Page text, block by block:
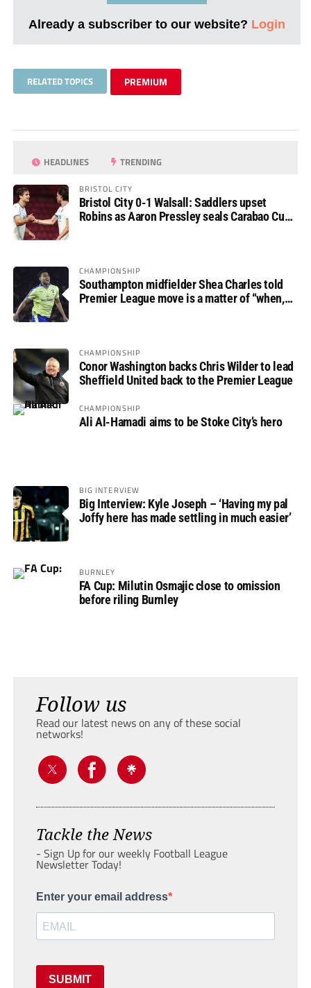
Already a subscriber to our website? Login
RELATED TOPICS PREMIUM
HEADLINES TRENDING
BRISTOL CITY
Bristol City 0-1 Walsall: Saddlers upset
Robins as Aaron Pressley seals Carabao Cup
CHAMPIONSHIP
Southampton midfielder Shea Charles told
Premier League move is a matter of “when,
CHAMPIONSHIP
Conor Washington backs Chris Wilder to lead
Sheffield United back to the Premier League
CHAMPIONSHIP
Ali Al-Hamadi aims to be Stoke City’s hero
BIG INTERVIEW
Big Interview: Kyle Joseph – ‘Having my pal
Joffy here has made settling in much easier’
BURNLEY
FA Cup: Milutin Osmajic close to omission
before riling Burnley
Follow us
Read our latest news on any of these social
networks!
Tackle the News
- Sign Up for our weekly Football League
Newsletter Today!
Enter your email address
SUBMIT